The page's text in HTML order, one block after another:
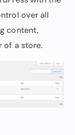
over all
content,
of a store.